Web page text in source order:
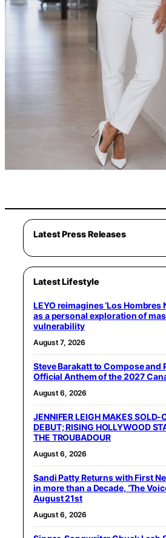
Latest Press Releases
Latest Lifestyle
LEYO reimagines ‘Los Hombres
as a personal exploration of
vulnerability
August 7, 2026
Steve Barakatt to Compose and
Official Anthem of the 2027
August 6, 2026
JENNIFER LEIGH MAKES SOLD-
DEBUT; RISING HOLLYWOOD
THE TROUBADOUR
August 6, 2026
Sandi Patty Returns with First
in more than a Decade, ‘The
August 21st
August 6, 2026